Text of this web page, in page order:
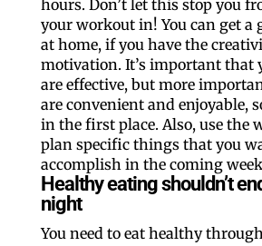
hours. Don’t let this stop you
your workout in! You can get a
at home, if you have the
motivation. It’s important that
are effective, but more
are convenient and enjoyable,
in the first place. Also, use the
plan specific things that you
accomplish in the coming
Healthy eating shouldn’t
night
You need to eat healthy